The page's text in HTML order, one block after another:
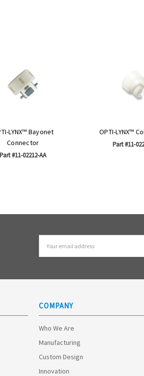
LYNX™ Bayonet
Connector
Part #11-02212-AA
OPTI-LYNX™
Part #11-
Address
COMPANY
Who We Are
Manufacturing
Custom Design
Innovation